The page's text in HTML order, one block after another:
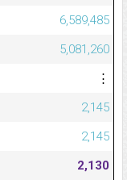
6,589,485
5,081,260
⋮
2,145
2,145
2,130